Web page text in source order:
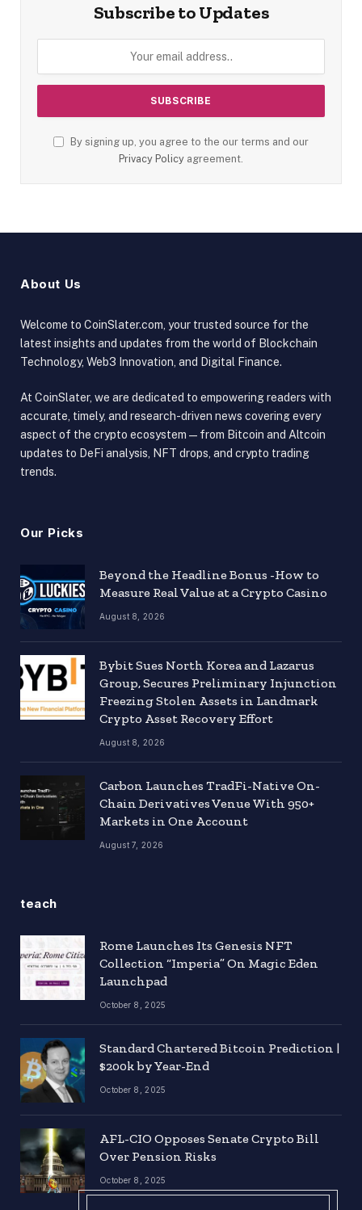
Subscribe to Updates
By signing up, you agree to the our terms and our
Privacy Policy agreement.
About Us
Welcome to CoinSlater.com, your trusted source for the
latest insights and updates from the world of Blockchain
Technology, Web3 Innovation, and Digital Finance.
At CoinSlater, we are dedicated to empowering readers with
accurate, timely, and research-driven news covering every
aspect of the crypto ecosystem — from Bitcoin and Altcoin
updates to DeFi analysis, NFT drops, and crypto trading
trends.
Our Picks
Beyond the Headline Bonus -How to
Measure Real Value at a Crypto Casino
August 8, 2026
Bybit Sues North Korea and Lazarus
Group, Secures Preliminary Injunction
Freezing Stolen Assets in Landmark
Crypto Asset Recovery Effort
August 8, 2026
Carbon Launches TradFi-Native On-
Chain Derivatives Venue With 950+
Markets in One Account
August 7, 2026
teach
Rome Launches Its Genesis NFT
Collection “Imperia” On Magic Eden
Launchpad
October 8, 2025
Standard Chartered Bitcoin Prediction |
$200k by Year-End
October 8, 2025
AFL-CIO Opposes Senate Crypto Bill
Over Pension Risks
October 8, 2025